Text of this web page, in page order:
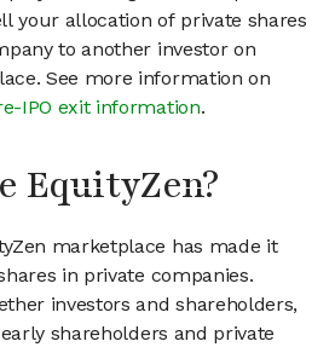
your allocation of private shares
to another investor on
See more information on
IPO exit information.
EquityZen?
marketplace has made it
in private companies.
investors and shareholders,
shareholders and private